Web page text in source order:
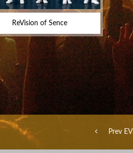
ReVision of Sence
Prev